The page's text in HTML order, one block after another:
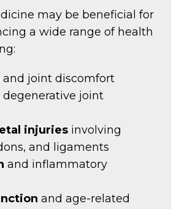
may be beneficial for
a wide range of health
and joint discomfort
degenerative joint
injuries involving
and ligaments
and inflammatory
and age-related